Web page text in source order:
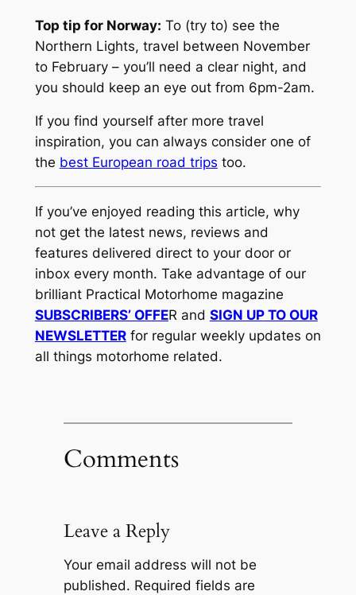
Top tip for Norway: To (try to) see the
Northern Lights, travel between November
to February – you’ll need a clear night, and
you should keep an eye out from 6pm-2am.
If you find yourself after more travel
inspiration, you can always consider one of
the best European road trips too.
If you’ve enjoyed reading this article, why
not get the latest news, reviews and
features delivered direct to your door or
inbox every month. Take advantage of our
brilliant Practical Motorhome magazine
SUBSCRIBERS’ OFFER and SIGN UP TO OUR
NEWSLETTERfor regular weekly updates on
all things motorhome related.
Comments
Leave a Reply
Your email address will not be
published. Required fields are